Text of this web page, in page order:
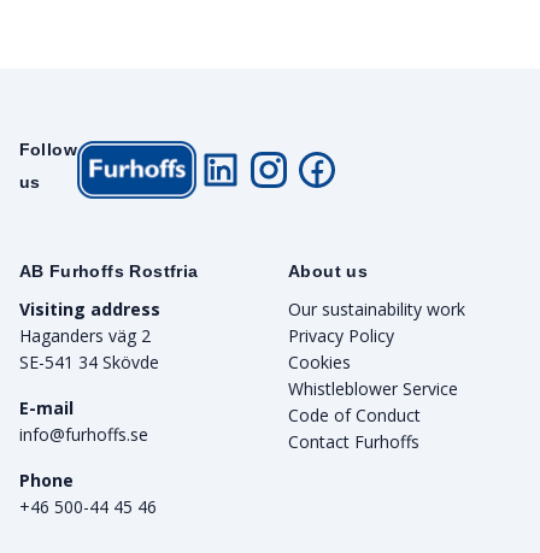
AB Furhoffs Rostfria
Visiting address
Haganders väg 2
SE-541 34 Skövde
E-mail
info@furhoffs.se
Phone
+46 500-44 45 46
About us
Our sustainability work
Privacy Policy
Cookies
Whistleblower Service
Code of Conduct
Contact Furhoffs
Follow
us